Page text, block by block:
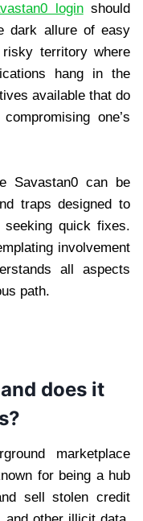
loginshould
dark allure of easy
territory where
hang in the
available that do
one’s
Savastan0 can be
traps designed to
seeking quick fixes.
involvement
all aspects
path.
does it
marketplace
for being a hub
sell stolen credit